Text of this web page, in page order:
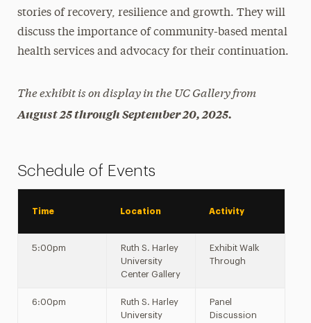
stories of recovery, resilience and growth. They will
discuss the importance of community-based mental
health services and advocacy for their continuation.
The exhibit is on display in the UC Gallery from
August 25 through September 20, 2025.
Schedule of Events
Time Location Activity
5:00pm
Ruth S. Harley
University
Center Gallery
Exhibit Walk
Through
6:00pm
Ruth S. Harley
University
Panel
Discussion